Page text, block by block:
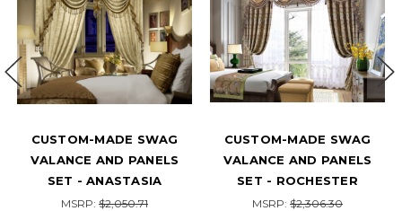
CUSTOM-MADE SWAG
VALANCE AND PANELS
SET - THE TROPICS
MSRP:$1,917.84
THE HAMPTONS – LUXURY
CUSTOM SWAG VALANCE
AND DRAPERY PANEL SET
MSRP:$2,636.38